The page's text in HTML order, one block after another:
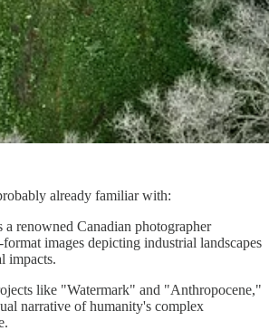
already familiar with:
a renowned Canadian photographer
images depicting industrial landscapes
impacts.
like "Watermark" and "Anthropocene,"
narrative of humanity's complex